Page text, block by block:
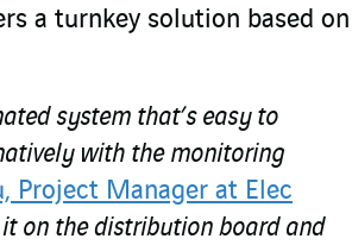
a turnkey solution based on
system that’s easy to
with the monitoring
Project Manager at Elec
on the distribution board and